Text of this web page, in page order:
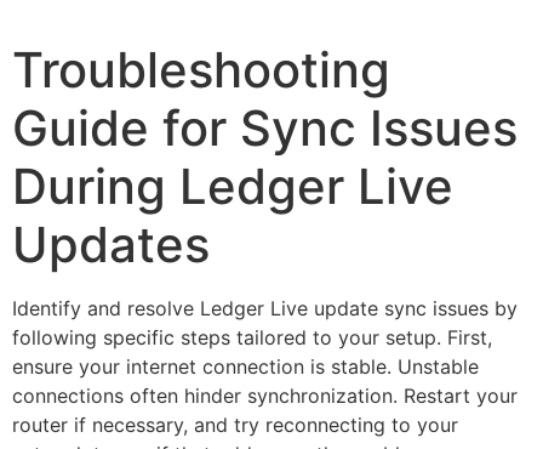
Troubleshooting
Guide for Sync Issues
During Ledger Live
Updates
Identify and resolve Ledger Live update sync issues by
following specific steps tailored to your setup. First,
ensure your internet connection is stable. Unstable
connections often hinder synchronization. Restart your
router if necessary, and try reconnecting to your